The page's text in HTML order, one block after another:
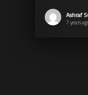
Ashraf
7 years